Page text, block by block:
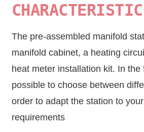
The pre-assembled manifold
manifold cabinet, a heating
heat meter installation kit. In the
possible to choose between
order to adapt the station to
requirements